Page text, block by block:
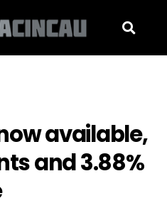
available,
and 3.88%